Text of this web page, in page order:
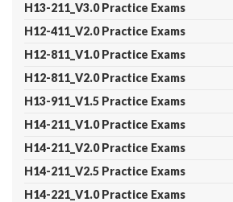
H13-211_V3.0 Practice Exams
H12-411_V2.0 Practice Exams
H12-811_V1.0 Practice Exams
H12-811_V2.0 Practice Exams
H13-911_V1.5 Practice Exams
H14-211_V1.0 Practice Exams
H14-211_V2.0 Practice Exams
H14-211_V2.5 Practice Exams
H14-221_V1.0 Practice Exams